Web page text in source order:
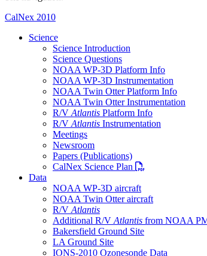
CalNex 2010
Science
Science Introduction
Science Questions
NOAA WP-3D Platform Info
NOAA WP-3D Instrumentation
NOAA Twin Otter Platform Info
NOAA Twin Otter Instrumentation
R/V Atlantis Platform Info
R/V Atlantis Instrumentation
Meetings
Newsroom
Papers (Publications)
CalNex Science Plan
PDF file
Data
NOAA WP-3D aircraft
NOAA Twin Otter aircraft
R/V Atlantis
Additional R/V Atlantis from NOAA
Bakersfield Ground Site
LA Ground Site
IONS-2010 Ozonesonde Data